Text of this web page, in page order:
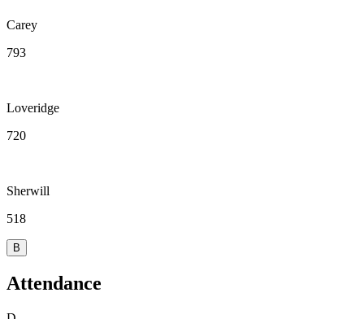
Carey
793
Loveridge
720
Sherwill
518
B
Attendance